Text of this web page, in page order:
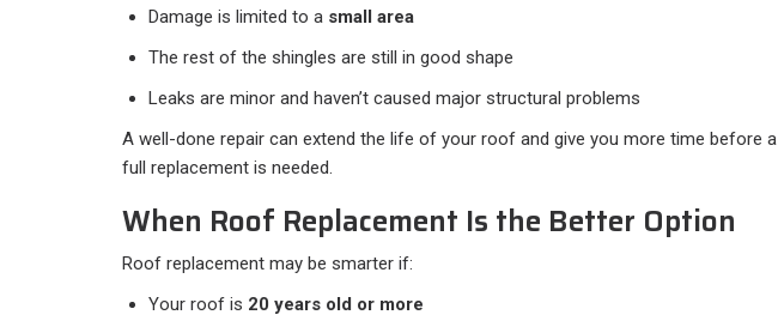
Damage is limited to a small area
The rest of the shingles are still in good shape
Leaks are minor and haven’t caused major structural problems
A well-done repair can extend the life of your roof and give you more time before a
full replacement is needed.
When Roof Replacement Is the Better Option
Roof replacement may be smarter if:
Your roof is 20 years old or more